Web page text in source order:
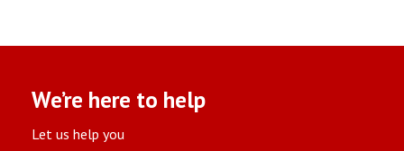
We’re here to help
Let us help you